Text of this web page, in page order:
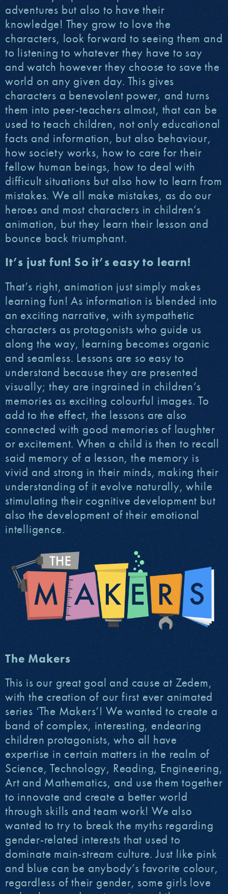
adventures but also to have their
knowledge! They grow to love the
characters, look forward to seeing them and
to listening to whatever they have to say
and watch however they choose to save the
world on any given day. This gives
characters a benevolent power, and turns
them into peer-teachers almost, that can be
used to teach children, not only educational
facts and information, but also behaviour,
how society works, how to care for their
fellow human beings, how to deal with
difficult situations but also how to learn from
mistakes. We all make mistakes, as do our
heroes and most characters in children’s
animation, but they learn their lesson and
bounce back triumphant.
It’s just fun! So it’s easy to learn!
That’s right, animation just simply makes
learning fun! As information is blended into
an exciting narrative, with sympathetic
characters as protagonists who guide us
along the way, learning becomes organic
and seamless. Lessons are so easy to
understand because they are presented
visually; they are ingrained in children’s
memories as exciting colourful images. To
add to the effect, the lessons are also
connected with good memories of laughter
or excitement. When a child is then to recall
said memory of a lesson, the memory is
vivid and strong in their minds, making their
understanding of it evolve naturally, while
stimulating their cognitive development but
also the development of their emotional
intelligence.
The Makers
This is our great goal and cause at Zedem,
with the creation of our first ever animated
series ‘The Makers’! We wanted to create a
band of complex, interesting, endearing
children protagonists, who all have
expertise in certain matters in the realm of
Science, Technology, Reading, Engineering,
Art and Mathematics, and use them together
to innovate and create a better world
through skills and team work! We also
wanted to try to break the myths regarding
gender-related interests that used to
dominate main-stream culture. Just like pink
and blue can be anybody’s favorite colour,
regardless of their gender, some girls love